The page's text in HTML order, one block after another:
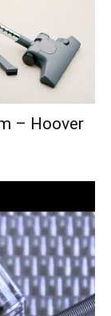
– Hoover